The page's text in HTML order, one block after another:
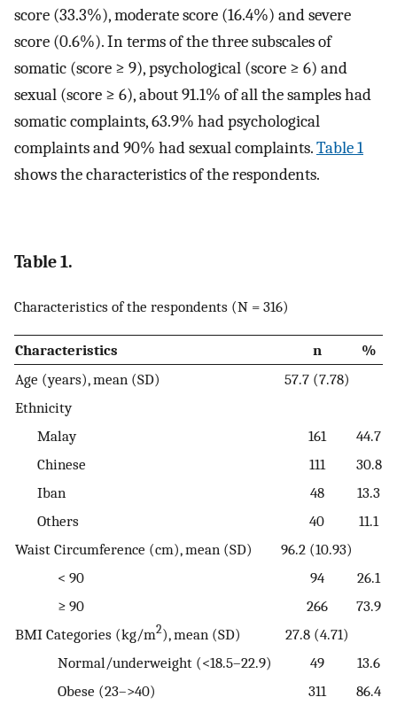
score (33.3%), moderate score (16.4%) and severe
score (0.6%). In terms of the three subscales of
somatic (score ≥ 9), psychological (score ≥ 6) and
sexual (score ≥ 6), about 91.1% of all the samples had
somatic complaints, 63.9% had psychological
complaints and 90% had sexual complaints.Table 1
shows the characteristics of the respondents.
Table 1.
Characteristics of the respondents (N = 316)
Characteristics n
%
Age (years), mean (SD)
57.7 (7.78)
Ethnicity
Malay
161
44.7
Chinese
111
30.8
Iban
48
13.3
Others
40
11.1
Waist Circumference (cm), mean (SD)
96.2 (10.93)
< 90
94
26.1
≥ 90
266
73.9
BMI Categories (kg/m2), mean (SD)
27.8 (4.71)
Normal/underweight (<18.5–22.9)
49
13.6
Obese (23–>40)
311 86.4